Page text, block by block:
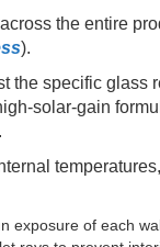
the entire
).
the specific
solar-gain
exposure of each